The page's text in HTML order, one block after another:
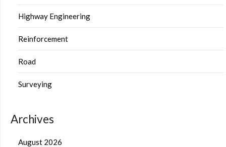
Highway Engineering
Reinforcement
Road
Surveying
Archives
August 2026